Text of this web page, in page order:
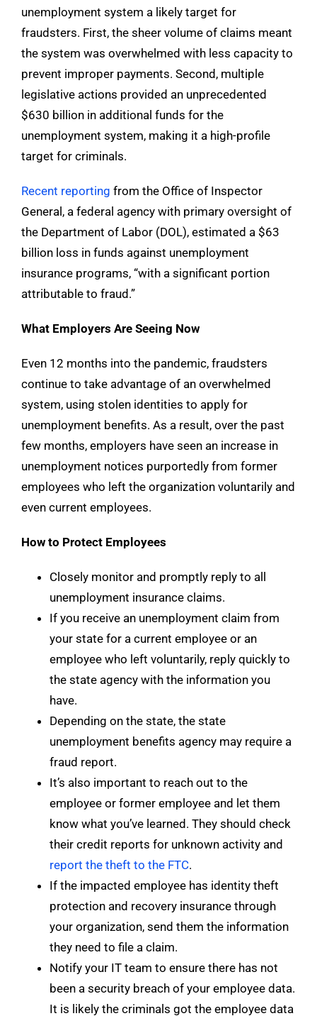
unemployment system a likely target for
fraudsters. First, the sheer volume of claims meant
the system was overwhelmed with less capacity to
prevent improper payments. Second, multiple
legislative actions provided an unprecedented
$630 billion in additional funds for the
unemployment system, making it a high-profile
target for criminals.
Recent reporting from the Office of Inspector
General, a federal agency with primary oversight of
the Department of Labor (DOL), estimated a $63
billion loss in funds against unemployment
insurance programs, “with a significant portion
attributable to fraud.”
What Employers Are Seeing Now
Even 12 months into the pandemic, fraudsters
continue to take advantage of an overwhelmed
system, using stolen identities to apply for
unemployment benefits. As a result, over the past
few months, employers have seen an increase in
unemployment notices purportedly from former
employees who left the organization voluntarily and
even current employees.
How to Protect Employees
Closely monitor and promptly reply to all
unemployment insurance claims.
If you receive an unemployment claim from
your state for a current employee or an
employee who left voluntarily, reply quickly to
the state agency with the information you
have.
Depending on the state, the state
unemployment benefits agency may require a
fraud report.
It’s also important to reach out to the
employee or former employee and let them
know what you’ve learned. They should check
their credit reports for unknown activity and
report the theft to the FTC.
If the impacted employee has identity theft
protection and recovery insurance through
your organization, send them the information
they need to file a claim.
Notify your IT team to ensure there has not
been a security breach of your employee data.
It is likely the criminals got the employee data